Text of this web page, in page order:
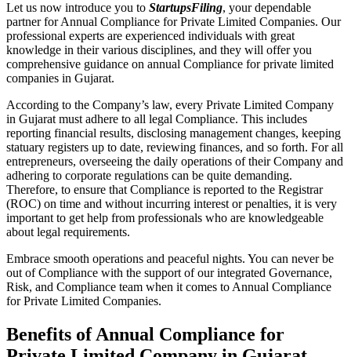
Let us now introduce you to StartupsFiling, your dependable
partner for Annual Compliance for Private Limited Companies. Our
professional experts are experienced individuals with great
knowledge in their various disciplines, and they will offer you
comprehensive guidance on annual Compliance for private limited
companies in Gujarat.
According to the Company’s law, every Private Limited Company
in Gujarat must adhere to all legal Compliance. This includes
reporting financial results, disclosing management changes, keeping
statuary registers up to date, reviewing finances, and so forth. For all
entrepreneurs, overseeing the daily operations of their Company and
adhering to corporate regulations can be quite demanding.
Therefore, to ensure that Compliance is reported to the Registrar
(ROC) on time and without incurring interest or penalties, it is very
important to get help from professionals who are knowledgeable
about legal requirements.
Embrace smooth operations and peaceful nights. You can never be
out of Compliance with the support of our integrated Governance,
Risk, and Compliance team when it comes to Annual Compliance
for Private Limited Companies.
Benefits of Annual Compliance for